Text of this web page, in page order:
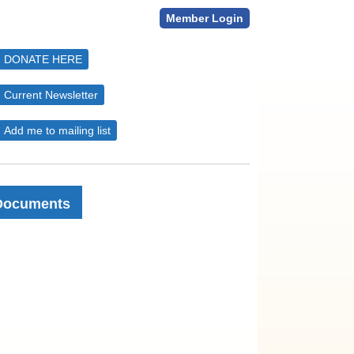
Member Login
DONATE HERE
Current Newsletter
Add me to mailing list